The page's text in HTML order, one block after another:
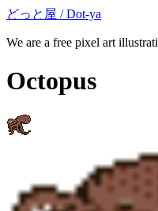
どっと屋 / Dot-ya
We are a free pixel art
Octopus